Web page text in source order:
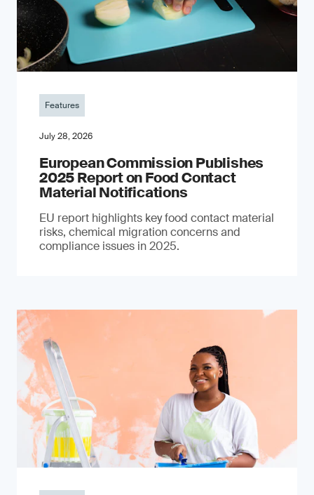
Features
July 28, 2026
European Commission Publishes
2025 Report on Food Contact
Material Notifications
EU report highlights key food contact material
risks, chemical migration concerns and
compliance issues in 2025.